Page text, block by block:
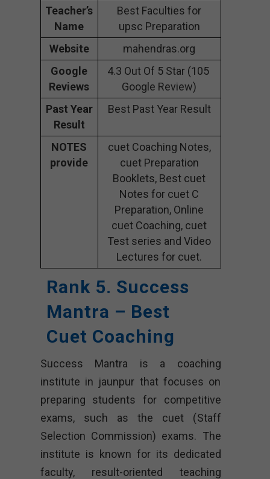
Teacher’s
Name
Best Faculties for
upsc Preparation
Website
mahendras.org
Google
Reviews
4.3 Out Of 5 Star (105
Google Review)
Past Year
Result
Best Past Year Result
NOTES
provide
cuet Coaching Notes,
cuet Preparation
Booklets, Best cuet
Notes for cuet C
Preparation, Online
cuet Coaching, cuet
Test series and Video
Lectures for cuet.
Rank 5. Success
Mantra – Best
Cuet Coaching
Success Mantra is a coaching
institute in jaunpur that focuses on
preparing students for competitive
exams, such as the cuet (Staff
Selection Commission) exams. The
institute is known for its dedicated
faculty, result-oriented teaching